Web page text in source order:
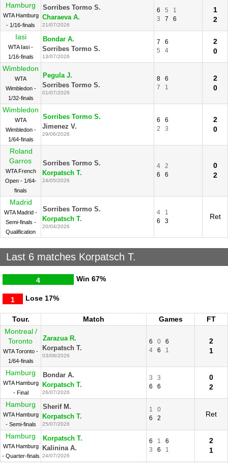
Hamburg
WTA Hamburg
- 1/16-finals
Sorribes Tormo S.
Charaeva A.
21/07/2026
6 5
1
3
7 6
1
2
Iasi
WTA Iasi -
1/16-finals
Bondar A.
Sorribes Tormo S.
13/07/2026
7
6
5
4
2
0
Wimbledon
WTA
Wimbledon -
1/32-finals
Pegula J.
Sorribes Tormo S.
01/07/2026
8
6
7
1
2
0
Wimbledon
WTA
Wimbledon -
1/64-finals
Sorribes Tormo S.
Jimenez V.
29/06/2026
6
6
2
3
2
0
Roland
Garros
WTA French
Open - 1/64-
finals
Sorribes Tormo S.
Korpatsch T.
24/05/2026
4
2
6
6
0
2
Madrid
WTA Madrid -
Semi-finals -
Qualification
Sorribes Tormo S.
Korpatsch T.
20/04/2026
4
1
6
3
Ret
Last 6 matches Korpatsch T.
Win
4 67%
Lose
1 17%
Tour. Match Games
FT
Montreal /
Toronto
WTA Toronto -
1/64-finals
Zarazua R.
Korpatsch T.
03/08/2026
6 0
6
4
6 1
2
1
Hamburg
WTA Hamburg
- Final
Bondar A.
Korpatsch T.
26/07/2026
3
3
6
6
0
2
Hamburg
WTA Hamburg
- Semi-finals
Sherif M.
Korpatsch T.
25/07/2026
1
0
6
2 Ret
Hamburg
WTA Hamburg
- Quarter-finals
Korpatsch T.
Kalinina A.
24/07/2026
6 1
6
3
6 1
2
1